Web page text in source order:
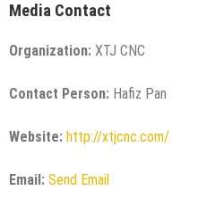
Media Contact
Organization: XTJ CNC
Contact Person: Hafiz Pan
Website: http://xtjcnc.com/
Email: Send Email